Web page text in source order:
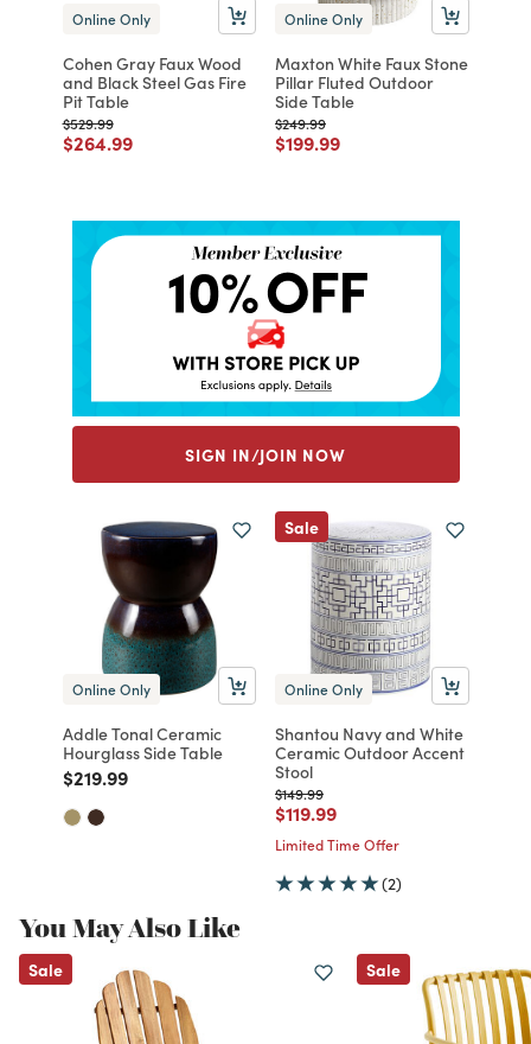
Online Only
Cohen Gray Faux Wood
and Black Steel Gas Fire
Pit Table
Price reduced from
$529.99to
Price reduced from
$264.99to
Online Only
Maxton White Faux Stone
Pillar Fluted Outdoor
Side Table
Price reduced from
$249.99to
Price reduced from
$199.99to
SIGN IN/JOIN NOW
Online Only
Addle Tonal Ceramic
Hourglass Side Table
Price reduced from
$219.99to
Sale
Online Only
Shantou Navy and White
Ceramic Outdoor Accent
Stool
Price reduced from
$149.99to
Price reduced from
$119.99to
Limited Time Offer
(2)
You May Also Like
Sale Sale